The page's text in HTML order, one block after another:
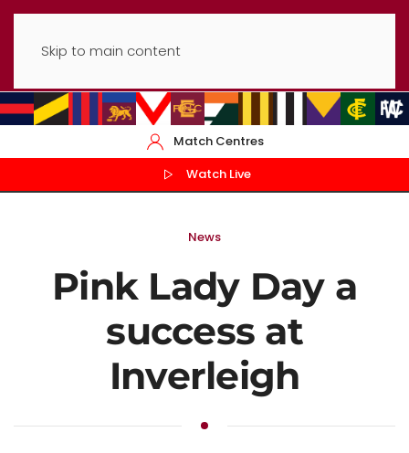
Skip to main content
Match Centres
Watch Live
News
Pink Lady Day a
success at
Inverleigh